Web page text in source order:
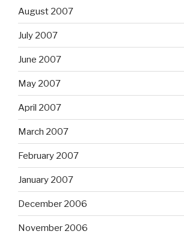
August 2007
July 2007
June 2007
May 2007
April 2007
March 2007
February 2007
January 2007
December 2006
November 2006